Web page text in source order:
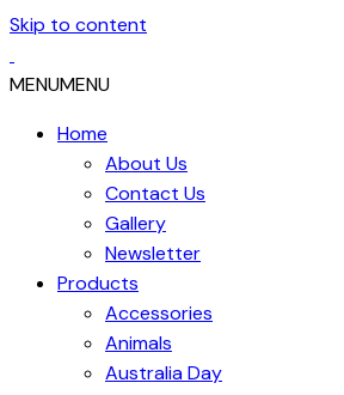
Skip to content
MENUMENU
Home
About Us
Contact Us
Gallery
Newsletter
Products
Accessories
Animals
Australia Day